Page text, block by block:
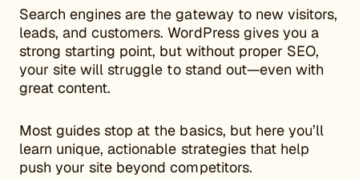
Search engines are the gateway to new visitors,
leads, and customers. WordPress gives you a
strong starting point, but without proper SEO,
your site will struggle to stand out—even with
great content.
Most guides stop at the basics, but here you’ll
learn unique, actionable strategies that help
push your site beyond competitors.